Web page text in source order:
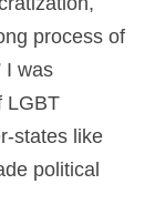
process of
I was
LGBT
states like
political